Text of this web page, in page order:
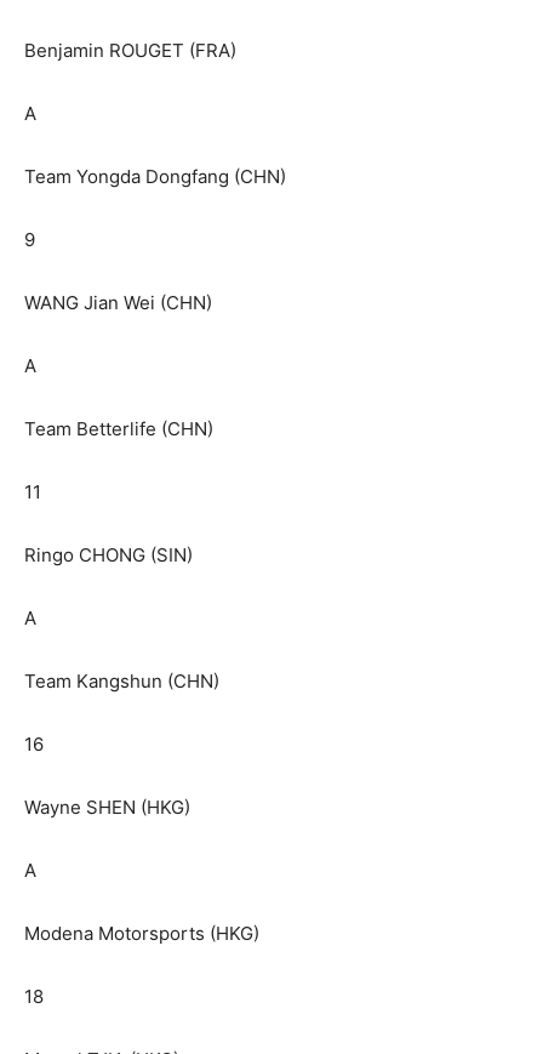
Benjamin ROUGET (FRA)
A
Team Yongda Dongfang (CHN)
9
WANG Jian Wei (CHN)
A
Team Betterlife (CHN)
11
Ringo CHONG (SIN)
A
Team Kangshun (CHN)
16
Wayne SHEN (HKG)
A
Modena Motorsports (HKG)
18